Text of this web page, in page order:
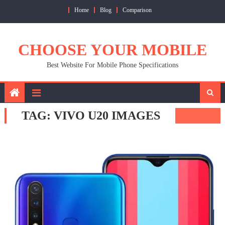
Home Blog Comparison
CHOOSE YOUR MOBILE
Best Website For Mobile Phone Specifications
TAG: VIVO U20 IMAGES